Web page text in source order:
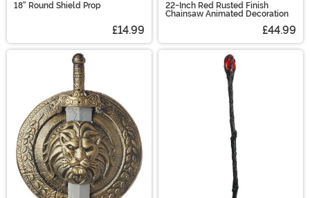
18" Round Shield Prop
£14.99
22-Inch Red Rusted Finish
Chainsaw Animated Decoration
£44.99